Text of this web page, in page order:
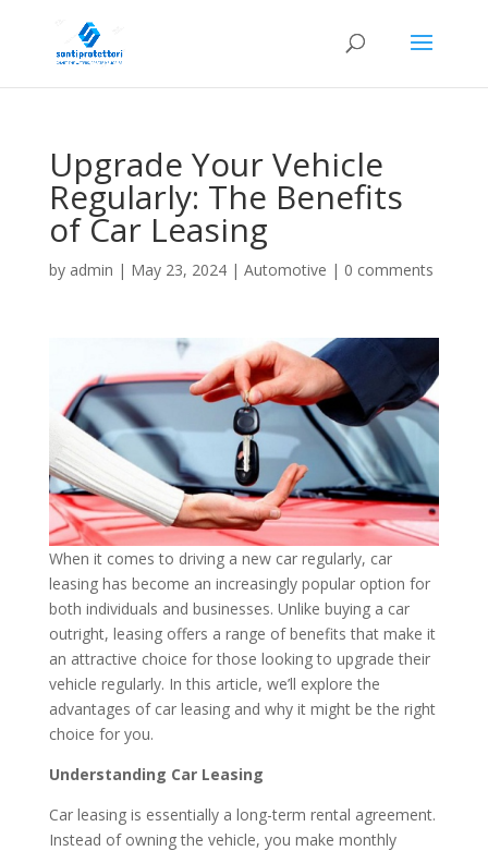
Upgrade Your Vehicle
Regularly: The Benefits
of Car Leasing
by admin | May 23, 2024| Automotive | 0 comments
When it comes to driving a new car regularly, car
leasing has become an increasingly popular option for
both individuals and businesses. Unlike buying a car
outright, leasing offers a range of benefits that make it
an attractive choice for those looking to upgrade their
vehicle regularly. In this article, we’ll explore the
advantages of car leasing and why it might be the right
choice for you.
Understanding Car Leasing
Car leasing is essentially a long-term rental agreement.
Instead of owning the vehicle, you make monthly